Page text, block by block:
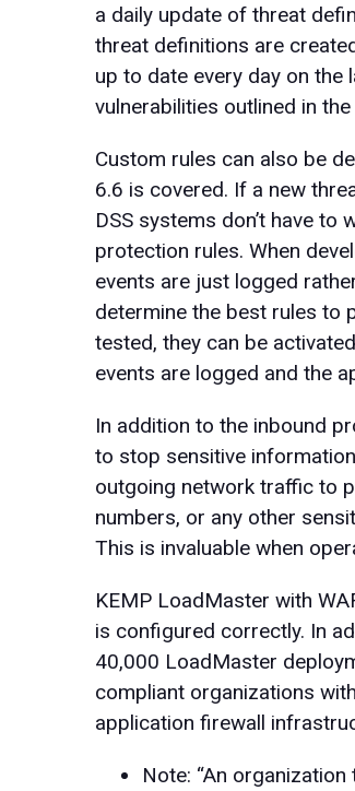
a daily update of threat
threat definitions are
up to date every day on
vulnerabilities outlined in
Custom rules can also be
6.6 is covered. If a new
DSS systems don’t have
protection rules. When
events are just logged
determine the best rules to
tested, they can be
events are logged and the
In addition to the inbound
to stop sensitive
outgoing network traffic to
numbers, or any other
This is invaluable when
KEMP LoadMaster with
is configured correctly. In
40,000 LoadMaster
compliant organizations
application firewall
Note: “An